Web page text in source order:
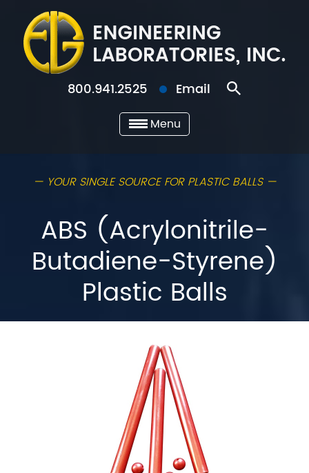
800.941.2525 Email
Menu
— YOUR SINGLE SOURCE FOR PLASTIC BALLS —
ABS (Acrylonitrile-
Butadiene-Styrene)
Plastic Balls